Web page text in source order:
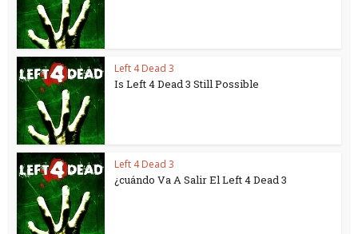
Left 4 Dead 3
Is Left 4 Dead 3 Still Possible
Left 4 Dead 3
¿cuándo Va A Salir El Left 4 Dead 3